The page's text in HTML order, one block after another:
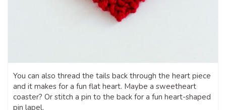
You can also thread the tails back through the heart piece
and it makes for a fun flat heart. Maybe a sweetheart
coaster? Or stitch a pin to the back for a fun heart-shaped
pin lapel.